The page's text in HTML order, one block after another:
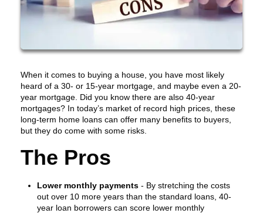
When it comes to buying a house, you have most likely
heard of a 30- or 15-year mortgage, and maybe even a 20-
year mortgage. Did you know there are also 40-year
mortgages? In today’s market of record high prices, these
long-term home loans can offer many benefits to buyers,
but they do come with some risks.
The Pros
Lower monthly payments - By stretching the costs
out over 10 more years than the standard loans, 40-
year loan borrowers can score lower monthly